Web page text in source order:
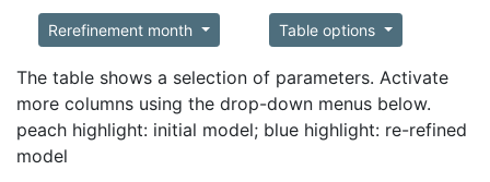
Rerefinement month Table options
The table shows a selection of parameters. Activate
more columns using the drop-down menus below.
peach highlight: initial model; blue highlight: re-refined
model